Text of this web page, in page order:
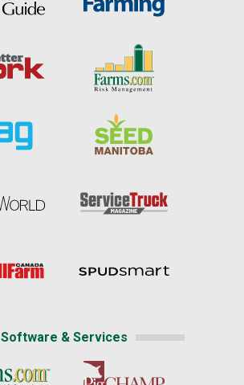
Software & Services